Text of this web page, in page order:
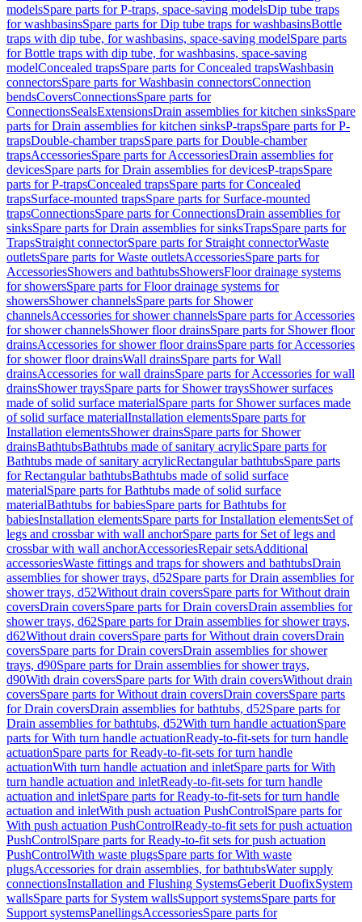
modelsSpare parts for P-traps, space-saving modelsDip tube traps
for washbasinsSpare parts for Dip tube traps for washbasinsBottle
traps with dip tube, for washbasins, space-saving modelSpare parts
for Bottle traps with dip tube, for washbasins, space-saving
modelConcealed trapsSpare parts for Concealed trapsWashbasin
connectorsSpare parts for Washbasin connectorsConnection
bendsCoversConnectionsSpare parts for
ConnectionsSealsExtensionsDrain assemblies for kitchen sinksSpare
parts for Drain assemblies for kitchen sinksP-trapsSpare parts for P-
trapsDouble-chamber trapsSpare parts for Double-chamber
trapsAccessoriesSpare parts for AccessoriesDrain assemblies for
devicesSpare parts for Drain assemblies for devicesP-trapsSpare
parts for P-trapsConcealed trapsSpare parts for Concealed
trapsSurface-mounted trapsSpare parts for Surface-mounted
trapsConnectionsSpare parts for ConnectionsDrain assemblies for
sinksSpare parts for Drain assemblies for sinksTrapsSpare parts for
TrapsStraight connectorSpare parts for Straight connectorWaste
outletsSpare parts for Waste outletsAccessoriesSpare parts for
AccessoriesShowers and bathtubsShowersFloor drainage systems
for showersSpare parts for Floor drainage systems for
showersShower channelsSpare parts for Shower
channelsAccessories for shower channelsSpare parts for Accessories
for shower channelsShower floor drainsSpare parts for Shower floor
drainsAccessories for shower floor drainsSpare parts for Accessories
for shower floor drainsWall drainsSpare parts for Wall
drainsAccessories for wall drainsSpare parts for Accessories for wall
drainsShower traysSpare parts for Shower traysShower surfaces
made of solid surface materialSpare parts for Shower surfaces made
of solid surface materialInstallation elementsSpare parts for
Installation elementsShower drainsSpare parts for Shower
drainsBathtubsBathtubs made of sanitary acrylicSpare parts for
Bathtubs made of sanitary acrylicRectangular bathtubsSpare parts
for Rectangular bathtubsBathtubs made of solid surface
materialSpare parts for Bathtubs made of solid surface
materialBathtubs for babiesSpare parts for Bathtubs for
babiesInstallation elementsSpare parts for Installation elementsSet of
legs and crossbar with wall anchorSpare parts for Set of legs and
crossbar with wall anchorAccessoriesRepair setsAdditional
accessoriesWaste fittings and traps for showers and bathtubsDrain
assemblies for shower trays, d52Spare parts for Drain assemblies for
shower trays, d52Without drain coversSpare parts for Without drain
coversDrain coversSpare parts for Drain coversDrain assemblies for
shower trays, d62Spare parts for Drain assemblies for shower trays,
d62Without drain coversSpare parts for Without drain coversDrain
coversSpare parts for Drain coversDrain assemblies for shower
trays, d90Spare parts for Drain assemblies for shower trays,
d90With drain coversSpare parts for With drain coversWithout drain
coversSpare parts for Without drain coversDrain coversSpare parts
for Drain coversDrain assemblies for bathtubs, d52Spare parts for
Drain assemblies for bathtubs, d52With turn handle actuationSpare
parts for With turn handle actuationReady-to-fit-sets for turn handle
actuationSpare parts for Ready-to-fit-sets for turn handle
actuationWith turn handle actuation and inletSpare parts for With
turn handle actuation and inletReady-to-fit-sets for turn handle
actuation and inletSpare parts for Ready-to-fit-sets for turn handle
actuation and inletWith push actuation PushControlSpare parts for
With push actuation PushControlReady-to-fit sets for push actuation
PushControlSpare parts for Ready-to-fit sets for push actuation
PushControlWith waste plugsSpare parts for With waste
plugsAccessories for drain assemblies, for bathtubsWater supply
connectionsInstallation and Flushing SystemsGeberit DuofixSystem
wallsSpare parts for System wallsSupport systemsSpare parts for
Support systemsPanellingsAccessoriesSpare parts for